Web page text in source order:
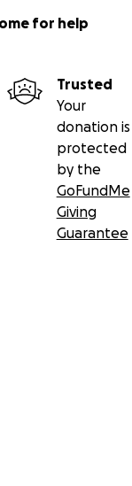
for help
Trusted
Your
donation is
protected
by the
GoFundMe
Giving
Guarantee